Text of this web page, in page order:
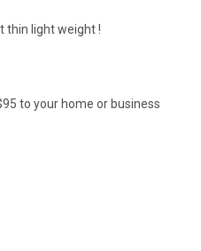
thin light weight !
to your home or business